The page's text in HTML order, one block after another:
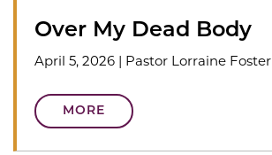
Over My Dead Body
April 5, 2026 | Pastor Lorraine Foster
MORE